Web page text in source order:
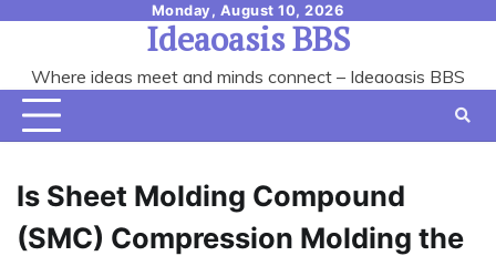
content
Monday, August 10, 2026
Ideaoasis BBS
Where ideas meet and minds connect – Ideaoasis BBS
Is Sheet Molding Compound
(SMC) Compression Molding the